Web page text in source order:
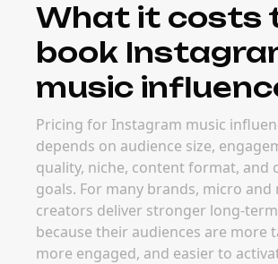
What it costs
book
music
Pricing for Instagram music
depends on audience size,
quality, niche, content format, and
goals. For many brands, micro and
creators deliver stronger long-
because their audiences are more
more engaged, and easier to